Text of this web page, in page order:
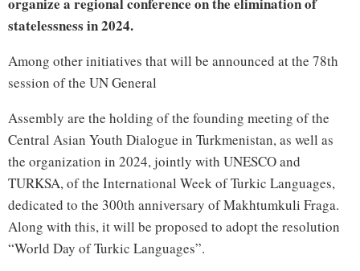
statelessness in 2024.
Among other initiatives that will be announced at the 78th
session of the UN General
Assembly are the holding of the founding meeting of the
Central Asian Youth Dialogue in Turkmenistan, as well as
the organization in 2024, jointly with UNESCO and
TURKSA, of the International Week of Turkic Languages,
dedicated to the 300th anniversary of Makhtumkuli Fraga.
Along with this, it will be proposed to adopt the resolution
“World Day of Turkic Languages”.